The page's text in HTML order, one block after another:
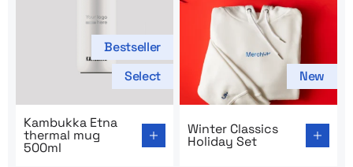
Bestseller
Select
Kambukka Etna
thermal mug
500ml
New
Winter Classics
Holiday Set